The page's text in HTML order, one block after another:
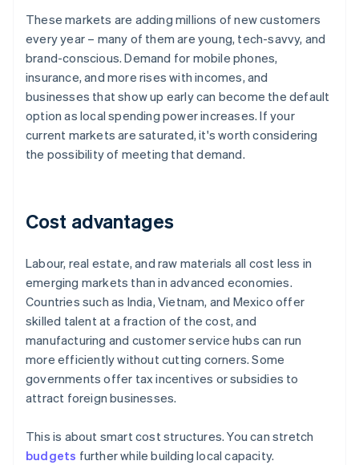
These markets are adding millions of new customers
every year – many of them are young, tech-savvy, and
brand-conscious. Demand for mobile phones,
insurance, and more rises with incomes, and
businesses that show up early can become the default
option as local spending power increases. If your
current markets are saturated, it's worth considering
the possibility of meeting that demand.
Cost advantages
Labour, real estate, and raw materials all cost less in
emerging markets than in advanced economies.
Countries such as India, Vietnam, and Mexico offer
skilled talent at a fraction of the cost, and
manufacturing and customer service hubs can run
more efficiently without cutting corners. Some
governments offer tax incentives or subsidies to
attract foreign businesses.
This is about smart cost structures. You can stretch
budgets further while building local capacity.